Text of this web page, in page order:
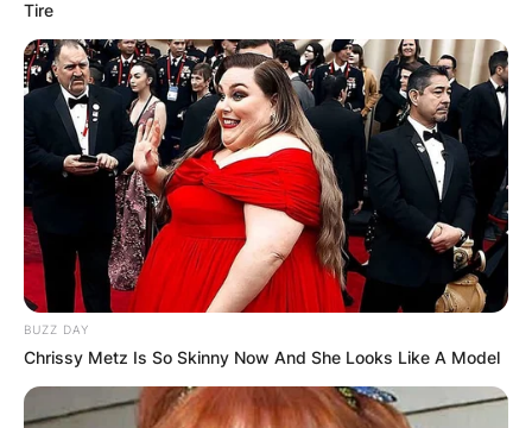
✴︎DEC 7, 2024
GHANA
ELECTION:
PROVISIONAL
RESULTS SHOW
JOHN MAHAMA
Tire
BUZZ DAY
Chrissy Metz Is So Skinny Now And She Looks Like A Model